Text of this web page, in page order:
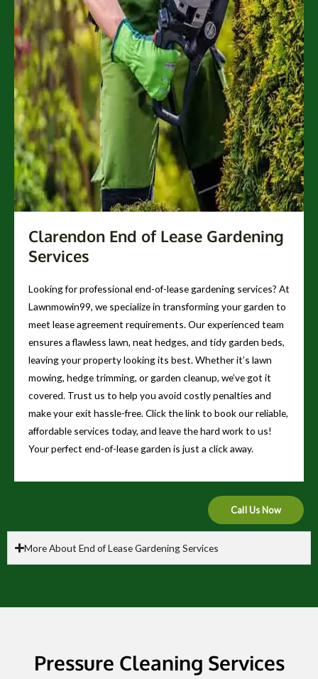
Clarendon End of Lease Gardening
Services
Looking for professional end-of-lease gardening services? At
Lawnmowin99, we specialize in transforming your garden to
meet lease agreement requirements. Our experienced team
ensures a flawless lawn, neat hedges, and tidy garden beds,
leaving your property looking its best. Whether it’s lawn
mowing, hedge trimming, or garden cleanup, we’ve got it
covered. Trust us to help you avoid costly penalties and
make your exit hassle-free. Click the link to book our reliable,
affordable services today, and leave the hard work to us!
Your perfect end-of-lease garden is just a click away.
Call Us Now
More About End of Lease Gardening Services
Pressure Cleaning Services